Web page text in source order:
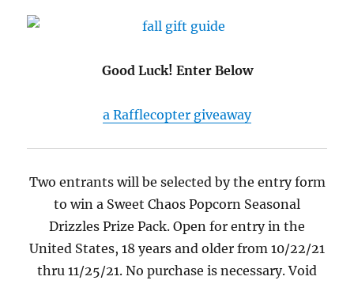
Good Luck! Enter Below
a Rafflecopter giveaway
Two entrants will be selected by the entry form
to win a Sweet Chaos Popcorn Seasonal
Drizzles Prize Pack. Open for entry in the
United States, 18 years and older from 10/22/21
thru 11/25/21. No purchase is necessary. Void